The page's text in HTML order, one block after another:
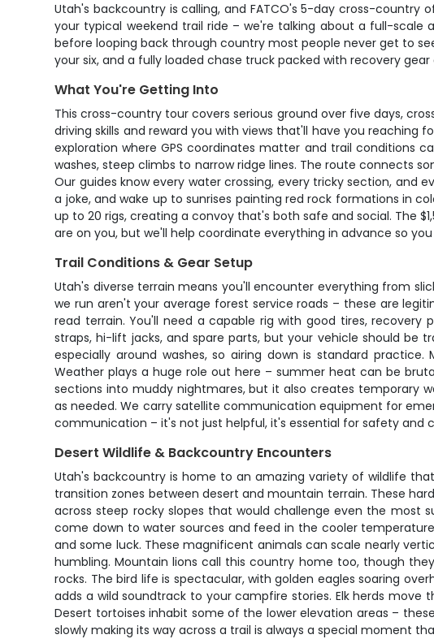
Utah's backcountry is calling, and FATCO's 5-day cross-
your typical weekend trail ride – we're talking about a full-scale
before looping back through country most people never get to
your six, and a fully loaded chase truck packed with recovery
What You're Getting Into
This cross-country tour covers serious ground over five days,
driving skills and reward you with views that'll have you
exploration where GPS coordinates matter and trail conditions
washes, steep climbs to narrow ridge lines. The route connects
Our guides know every water crossing, every tricky section, and
a joke, and wake up to sunrises painting red rock formations in
up to 20 rigs, creating a convoy that's both safe and social. The
are on you, but we'll help coordinate everything in advance so
Trail Conditions & Gear Setup
Utah's diverse terrain means you'll encounter everything from
we run aren't your average forest service roads – these are
read terrain. You'll need a capable rig with good tires,
straps, hi-lift jacks, and spare parts, but your vehicle should be
especially around washes, so airing down is standard
Weather plays a huge role out here – summer heat can be
sections into muddy nightmares, but it also creates temporary
as needed. We carry satellite communication equipment for
communication – it's not just helpful, it's essential for safety and
Desert Wildlife & Backcountry Encounters
Utah's backcountry is home to an amazing variety of wildlife
transition zones between desert and mountain terrain. These
across steep rocky slopes that would challenge even the most
come down to water sources and feed in the cooler
and some luck. These magnificent animals can scale nearly
humbling. Mountain lions call this country home too, though
rocks. The bird life is spectacular, with golden eagles soaring
adds a wild soundtrack to your campfire stories. Elk herds
Desert tortoises inhabit some of the lower elevation areas –
slowly making its way across a trail is always a special moment